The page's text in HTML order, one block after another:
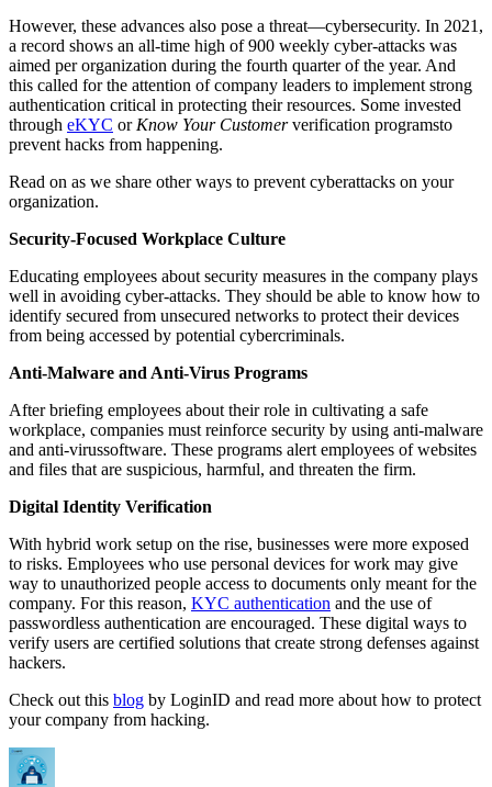
However, these advances also pose a threat—cybersecurity. In 2021,
a record shows an all-time high of 900 weekly cyber-attacks was
aimed per organization during the fourth quarter of the year. And
this called for the attention of company leaders to implement strong
authentication critical in protecting their resources. Some invested
through eKYC or Know Your Customerverification programsto
prevent hacks from happening.
Read on as we share other ways to prevent cyberattacks on your
organization.
Security-Focused Workplace Culture
Educating employees about security measures in the company plays
well in avoiding cyber-attacks. They should be able to know how to
identify secured from unsecured networks to protect their devices
from being accessed by potential cybercriminals.
Anti-Malware and Anti-Virus Programs
After briefing employees about their role in cultivating a safe
workplace, companies must reinforce security by using anti-malware
and anti-virussoftware. These programs alert employees of websites
and files that are suspicious, harmful, and threaten the firm.
Digital Identity Verification
With hybrid work setup on the rise, businesses were more exposed
to risks. Employees who use personal devices for work may give
way to unauthorized people access to documents only meant for the
company. For this reason, KYC authentication and the use of
passwordless authentication are encouraged. These digital ways to
verify users are certified solutions that create strong defenses against
hackers.
Check out this blog by LoginID and read more about how to protect
your company from hacking.